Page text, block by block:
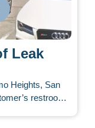
Leak
Heights, San
restroom.